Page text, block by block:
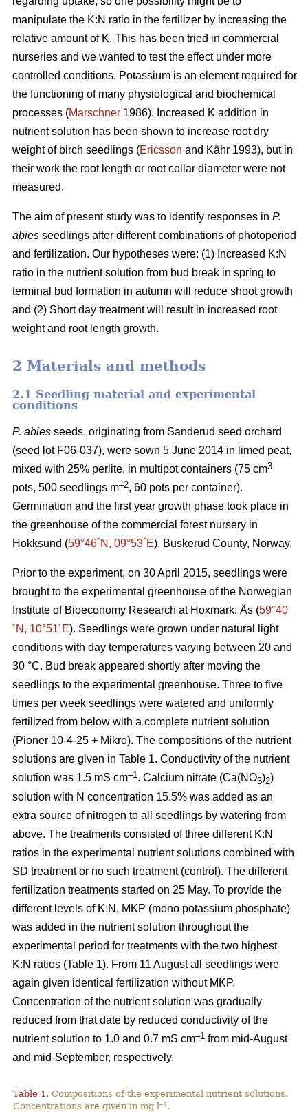
manipulate the K:N ratio in the fertilizer by increasing the
relative amount of K. This has been tried in commercial
nurseries and we wanted to test the effect under more
controlled conditions. Potassium is an element required for
the functioning of many physiological and biochemical
processes (Marschner 1986). Increased K addition in
nutrient solution has been shown to increase root dry
weight of birch seedlings (Ericsson and Kähr 1993), but in
their work the root length or root collar diameter were not
measured.
The aim of present study was to identify responses in P.
abies seedlings after different combinations of photoperiod
and fertilization. Our hypotheses were: (1) Increased K:N
ratio in the nutrient solution from bud break in spring to
terminal bud formation in autumn will reduce shoot growth
and (2) Short day treatment will result in increased root
weight and root length growth.
2 Materials and methods
2.1 Seedling material and experimental
conditions
P. abies seeds, originating from Sanderud seed orchard
(seed lot F06-037), were sown 5 June 2014 in limed peat,
mixed with 25% perlite, in multipot containers (75 cm3
pots, 500 seedlings m–2, 60 pots per container).
Germination and the first year growth phase took place in
the greenhouse of the commercial forest nursery in
Hokksund (59°46´N, 09°53´E), Buskerud County, Norway.
Prior to the experiment, on 30 April 2015, seedlings were
brought to the experimental greenhouse of the Norwegian
Institute of Bioeconomy Research at Hoxmark, Ås (59°40
´N, 10°51´E). Seedlings were grown under natural light
conditions with day temperatures varying between 20 and
30 °C. Bud break appeared shortly after moving the
seedlings to the experimental greenhouse. Three to five
times per week seedlings were watered and uniformly
fertilized from below with a complete nutrient solution
(Pioner 10-4-25 + Mikro). The compositions of the nutrient
solutions are given in Table 1. Conductivity of the nutrient
solution was 1.5 mS cm–1 . Calcium nitrate (Ca(NO3)2)
solution with N concentration 15.5% was added as an
extra source of nitrogen to all seedlings by watering from
above. The treatments consisted of three different K:N
ratios in the experimental nutrient solutions combined with
SD treatment or no such treatment (control). The different
fertilization treatments started on 25 May. To provide the
different levels of K:N, MKP (mono potassium phosphate)
was added in the nutrient solution throughout the
experimental period for treatments with the two highest
K:N ratios (Table 1). From 11 August all seedlings were
again given identical fertilization without MKP.
Concentration of the nutrient solution was gradually
reduced from that date by reduced conductivity of the
nutrient solution to 1.0 and 0.7 mS cm–1 from mid-August
and mid-September, respectively.
Table 1. Compositions of the experimental nutrient solutions.
Concentrations are given in mg l–1 .